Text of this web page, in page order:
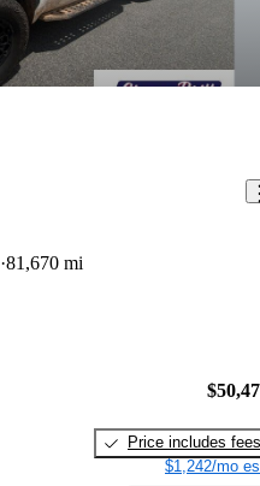
81,670 mi
Price includes fees
$1,242/mo